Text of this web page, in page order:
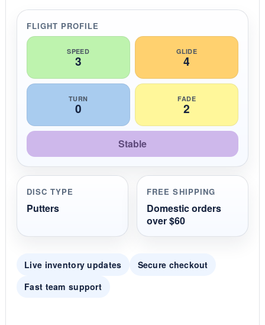
n
g
FLIGHT PROFILE
SPEED
3
GLIDE
4
TURN
0
FADE
2
Stable
DISC TYPE
Putters
FREE SHIPPING
Domestic orders
over $60
Live inventory updates
Secure checkout
Fast team support